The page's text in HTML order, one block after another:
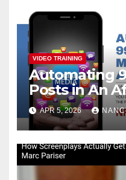
VIDEO TRAINING
Automating
Posts in An
Can Take the
Month Off)
APR 5, 2026